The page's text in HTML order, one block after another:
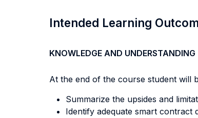
Intended Learning
KNOWLEDGE AND UNDERSTANDING
At the end of the course student will
Summarize the upsides and
Identify adequate smart contract